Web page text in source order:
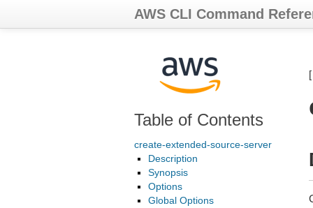
AWS CLI Command
Table of Contents
create-extended-source-server
Description
Synopsis
Options
Global Options